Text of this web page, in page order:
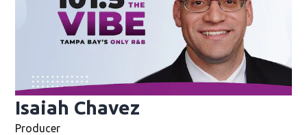
Isaiah Chavez
Producer